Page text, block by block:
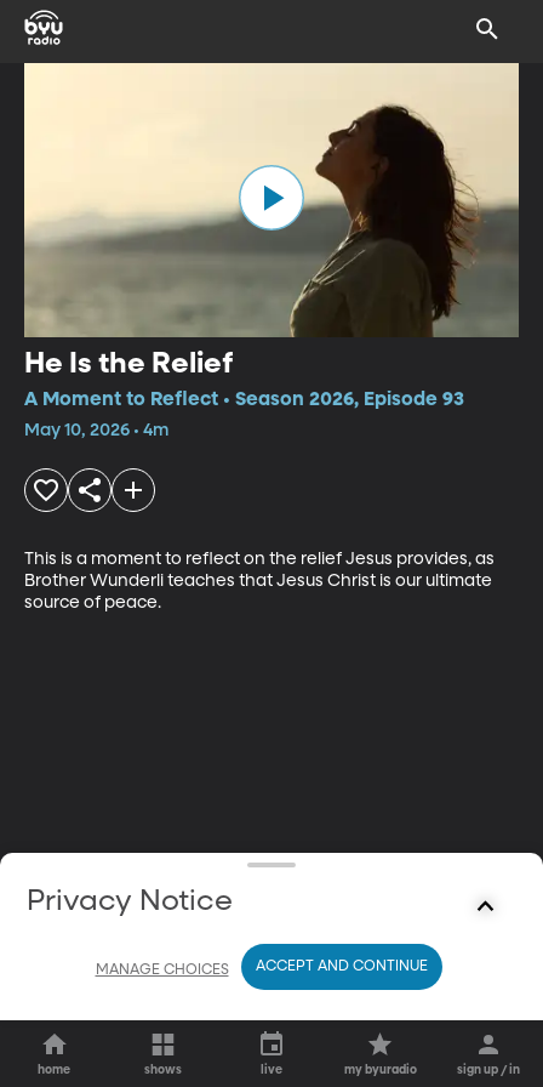
He Is the Relief
A Moment to Reflect • Season 2026, Episode 93
May 10, 2026 • 4m
This is a moment to reflect on the relief Jesus provides, as
Brother Wunderli teaches that Jesus Christ is our ultimate
source of peace.
home shows live my byuradio sign up / in
Privacy Notice
MANAGE CHOICES ACCEPT AND CONTINUE